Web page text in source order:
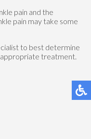
pain and the
pain may take some
to best determine
appropriate treatment.